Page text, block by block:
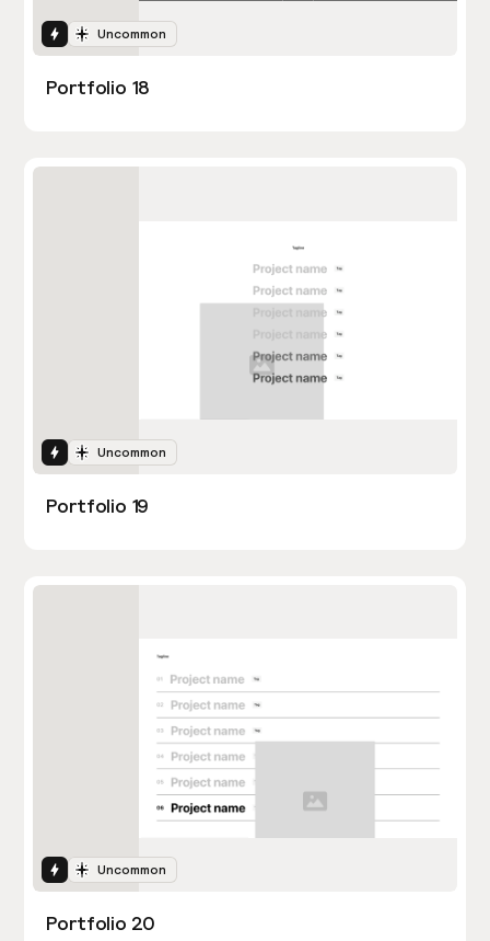
Interactions
Uncommon
Portfolio 18
Interactions
Uncommon
Portfolio 19
Interactions
Uncommon
Portfolio 20